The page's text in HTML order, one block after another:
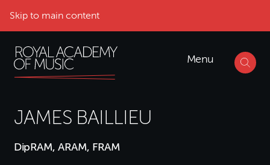
Skip to main content
Menu
JAMES BAILLIEU
DipRAM, ARAM, FRAM